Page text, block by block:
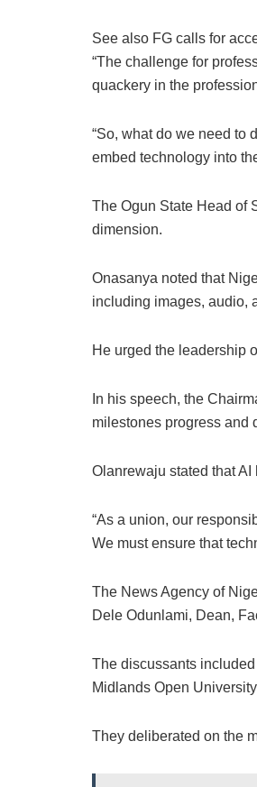
See also FG calls for
“The challenge for
quackery in the
“So, what do we need to
embed technology into
The Ogun State Head of
dimension.
Onasanya noted that
including images, audio,
He urged the leadership
In his speech, the
milestones progress and
Olanrewaju stated that
“As a union, our
We must ensure that
The News Agency of
Dele Odunlami, Dean,
The discussants
Midlands Open
They deliberated on the